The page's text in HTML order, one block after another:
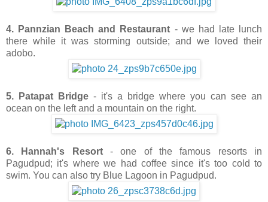
4. Pannzian Beach and Restaurant - we had late lunch
there while it was storming outside; and we loved their
adobo.
5. Patapat Bridge - it's a bridge where you can see an
ocean on the left and a mountain on the right.
6. Hannah's Resort- one of the famous resorts in
Pagudpud; it's where we had coffee since it's too cold to
swim. You can also try Blue Lagoon in Pagudpud.